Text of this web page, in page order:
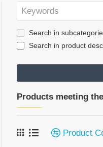
Search in
Search in product
Products meeting
Product